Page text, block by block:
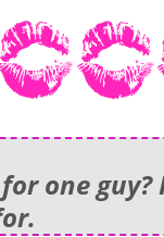
one guy?